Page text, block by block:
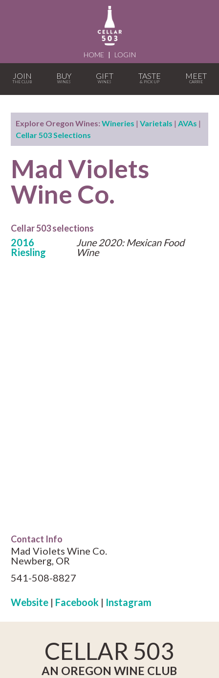
HOME | LOGIN
JOIN BUY GIFT TASTE MEET
Explore Oregon Wines: Wineries |Varietals |AVAs |
Cellar 503 Selections
Mad Violets
Wine Co.
Cellar 503 selections
2016
Riesling
June 2020: Mexican Food
Wine
Contact Info
Mad Violets Wine Co.
Newberg, OR
541-508-8827
Website | Facebook | Instagram
CELLAR 503
AN OREGON WINE CLUB